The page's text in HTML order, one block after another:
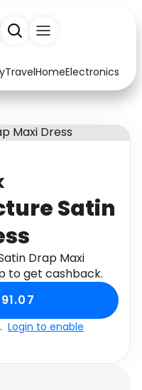
TravelHomeElectronics
& Crafts
& Kids
all shops
Satin
Drap Maxi
to get cashback.
Login to enable